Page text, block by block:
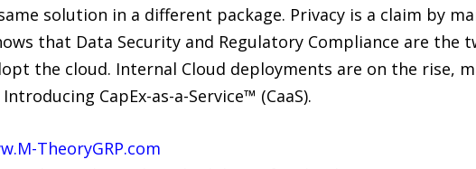
solution in a different package. Privacy is a claim by
that Data Security and Regulatory Compliance are
the cloud. Internal Cloud deployments are on the rise,
CapEx-as-a-Service™ (CaaS).
TheoryGRP.com